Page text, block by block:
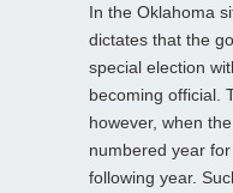
In the Oklahoma
dictates that the
special election
becoming official.
however, when
numbered year
following year.